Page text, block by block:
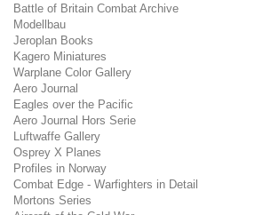
Battle of Britain Combat Archive
Modellbau
Jeroplan Books
Kagero Miniatures
Warplane Color Gallery
Aero Journal
Eagles over the Pacific
Aero Journal Hors Serie
Luftwaffe Gallery
Osprey X Planes
Profiles in Norway
Combat Edge - Warfighters in Detail
Mortons Series